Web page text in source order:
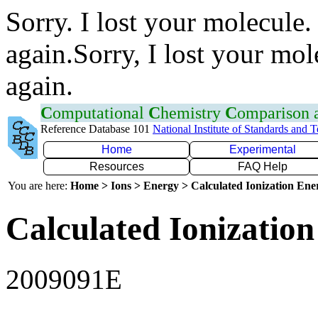
Sorry. I lost your
again.Sorry, I lost your
again.
Computational Chemistry Comparison
Reference Database 101 National Institute of Standards and
Home
Experimental
Resources
FAQ Help
You are here: Home > Ions > Energy > Calculated Ionization
Calculated
2009091E